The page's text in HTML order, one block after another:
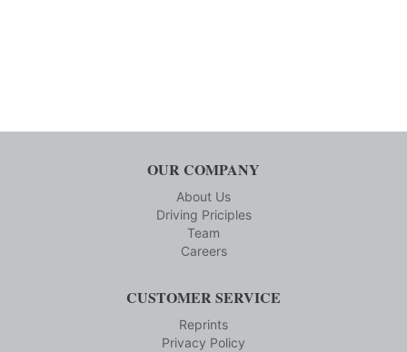
OUR COMPANY
About Us
Driving Priciples
Team
Careers
CUSTOMER SERVICE
Reprints
Privacy Policy